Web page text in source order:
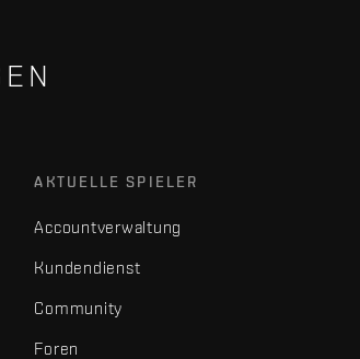
AKTUELLE SPIELER
Accountverwaltung
Kundendienst
Community
Foren